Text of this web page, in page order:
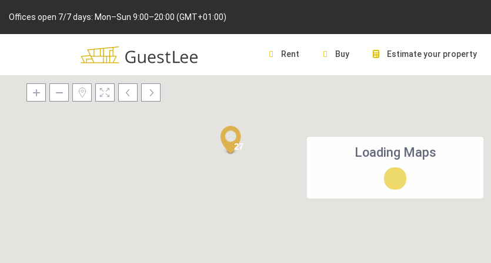
Offices open 7/7 days: Mon–Sun 9:00–20:00 (GMT+01:00)
Rent Buy Estimate your property
27 Loading Maps